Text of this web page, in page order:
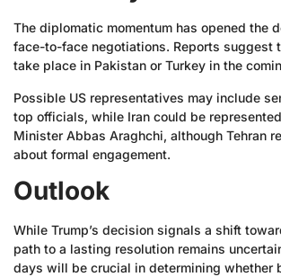
The diplomatic momentum has opened the
face-to-face negotiations. Reports suggest
take place in Pakistan or Turkey in the
Possible US representatives may include
top officials, while Iran could be
Minister Abbas Araghchi, although Tehran
about formal engagement.
Outlook
While Trump’s decision signals a shift
path to a lasting resolution remains
days will be crucial in determining whether